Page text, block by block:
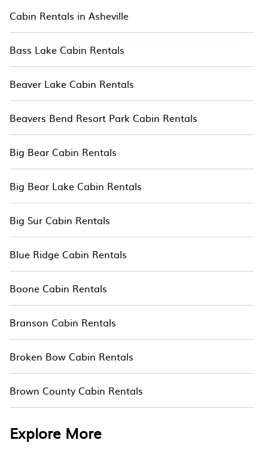
accommodation option when traveling with
family and large groups, especially in Orlando,
FL.
beautiful rental cabins, hotels, and mountain
retreats in Orlando with Hotala. You are just a
few clicks away from enjoying large cabins,
lakefront cabins, pet-friendly cabins, ski cabins,
wilderness resorts, or a family cabin rental
getaway. Hotala's large selection of cabins for
rent in Orlando, will ensure we have something
right for you.
Cabin Rentals in Asheville
Bass Lake Cabin Rentals
Beaver Lake Cabin Rentals
Beavers Bend Resort Park Cabin Rentals
Big Bear Cabin Rentals
Big Bear Lake Cabin Rentals
Big Sur Cabin Rentals
Blue Ridge Cabin Rentals
Boone Cabin Rentals
Branson Cabin Rentals
Broken Bow Cabin Rentals
Brown County Cabin Rentals
Explore More